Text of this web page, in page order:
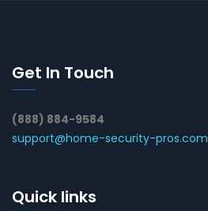
Get In Touch
(888) 884-9584
support@home-security-pros.com
Quick links